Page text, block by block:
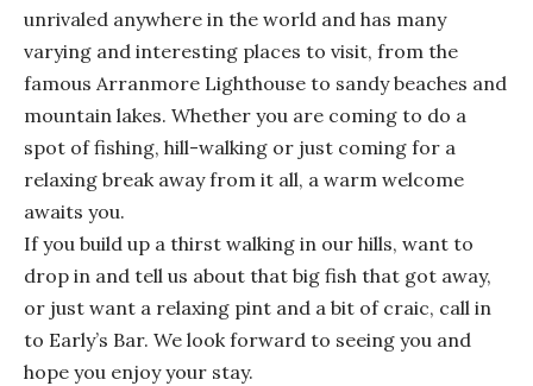
unrivaled anywhere in the world and has many
varying and interesting places to visit, from the
famous Arranmore Lighthouse to sandy beaches and
mountain lakes. Whether you are coming to do a
spot of fishing, hill-walking or just coming for a
relaxing break away from it all, a warm welcome
awaits you.
If you build up a thirst walking in our hills, want to
drop in and tell us about that big fish that got away,
or just want a relaxing pint and a bit of craic, call in
to Early’s Bar. We look forward to seeing you and
hope you enjoy your stay.